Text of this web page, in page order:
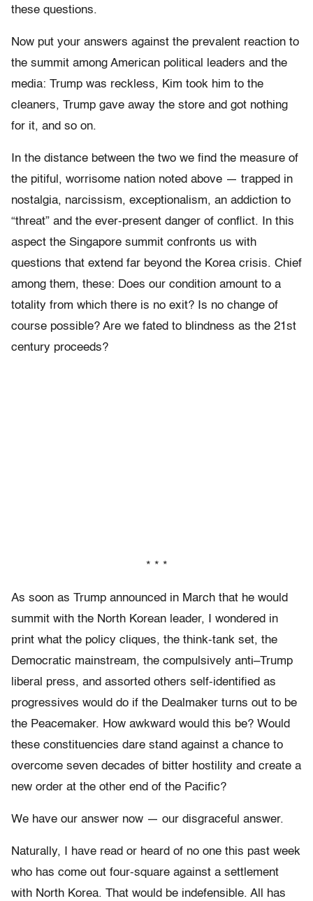
these questions.
Now put your answers against the prevalent reaction to
the summit among American political leaders and the
media: Trump was reckless, Kim took him to the
cleaners, Trump gave away the store and got nothing
for it, and so on.
In the distance between the two we find the measure of
the pitiful, worrisome nation noted above — trapped in
nostalgia, narcissism, exceptionalism, an addiction to
“threat” and the ever-present danger of conflict. In this
aspect the Singapore summit confronts us with
questions that extend far beyond the Korea crisis. Chief
among them, these: Does our condition amount to a
totality from which there is no exit? Is no change of
course possible? Are we fated to blindness as the 21st
century proceeds?
* * *
As soon as Trump announced in March that he would
summit with the North Korean leader, I wondered in
print what the policy cliques, the think-tank set, the
Democratic mainstream, the compulsively anti–Trump
liberal press, and assorted others self-identified as
progressives would do if the Dealmaker turns out to be
the Peacemaker. How awkward would this be? Would
these constituencies dare stand against a chance to
overcome seven decades of bitter hostility and create a
new order at the other end of the Pacific?
We have our answer now — our disgraceful answer.
Naturally, I have read or heard of no one this past week
who has come out four-square against a settlement
with North Korea. That would be indefensible. All has